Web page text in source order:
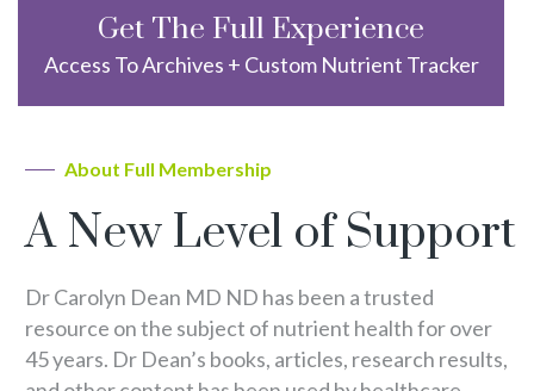
Get The Full Experience
Access To Archives + Custom Nutrient Tracker
About Full Membership
A New Level of Support
Dr Carolyn Dean MD ND has been a trusted
resource on the subject of nutrient health for over
45 years. Dr Dean’s books, articles, research results,